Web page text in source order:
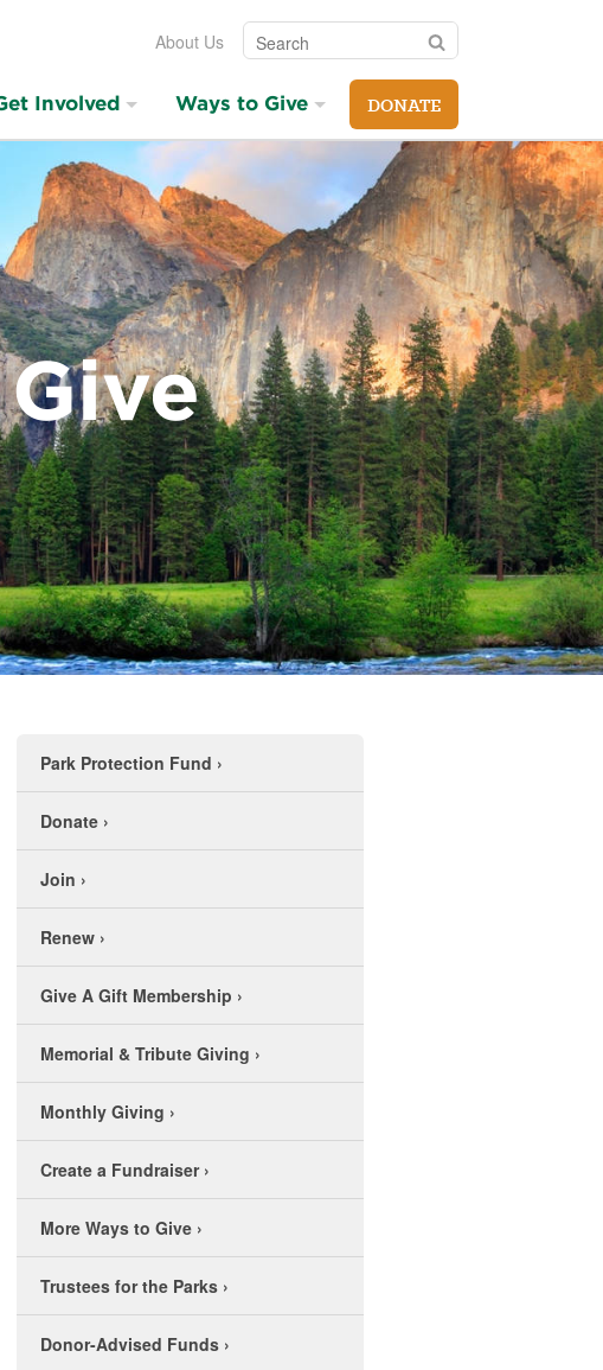
About Us Search Search
Involved Ways to Give DONATE
Park Protection Fund ›
Donate ›
Join ›
Renew ›
Give A Gift Membership ›
Memorial & Tribute Giving ›
Monthly Giving ›
Create a Fundraiser ›
More Ways to Give ›
Trustees for the Parks ›
Donor-Advised Funds ›